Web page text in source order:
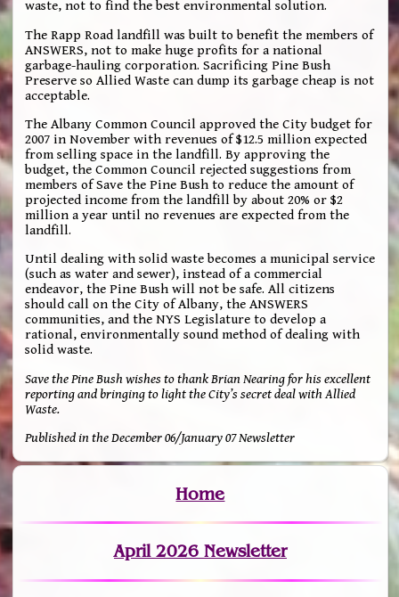
waste, not to find the best environmental solution.
The Rapp Road landfill was built to benefit the members of
ANSWERS, not to make huge profits for a national
garbage-hauling corporation. Sacrificing Pine Bush
Preserve so Allied Waste can dump its garbage cheap is not
acceptable.
The Albany Common Council approved the City budget for
2007 in November with revenues of $12.5 million expected
from selling space in the landfill. By approving the
budget, the Common Council rejected suggestions from
members of Save the Pine Bush to reduce the amount of
projected income from the landfill by about 20% or $2
million a year until no revenues are expected from the
landfill.
Until dealing with solid waste becomes a municipal service
(such as water and sewer), instead of a commercial
endeavor, the Pine Bush will not be safe. All citizens
should call on the City of Albany, the ANSWERS
communities, and the NYS Legislature to develop a
rational, environmentally sound method of dealing with
solid waste.
Save the Pine Bush wishes to thank Brian Nearing for his excellent
reporting and bringing to light the City’s secret deal with Allied
Waste.
Published in the December 06/January 07 Newsletter
Home
April 2026 Newsletter